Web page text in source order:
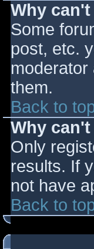
Why
Some
post, etc.
them.
Back to
Why
Only
results. If
not have
Back to